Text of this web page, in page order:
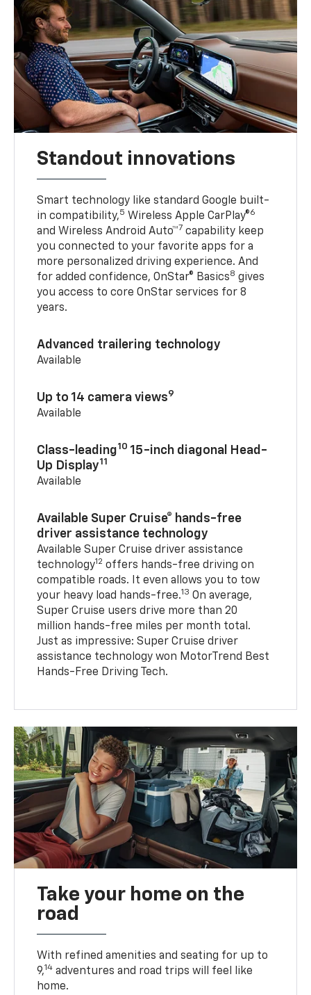
Standout innovations
Smart technology like standard Google built-
in compatibility,5 Wireless Apple CarPlay®6
and Wireless Android Auto™7 capability keep
you connected to your favorite apps for a
more personalized driving experience. And
for added confidence, OnStar® Basics8 gives
you access to core OnStar services for 8
years.
Advanced trailering technology
Available
Up to 14 camera views9
Available
Class-leading10 15-inch diagonal Head-
Up Display11
Available
Available Super Cruise® hands-free
driver assistance technology
Available Super Cruise driver assistance
technology12 offers hands-free driving on
compatible roads. It even allows you to tow
your heavy load hands-free.13 On average,
Super Cruise users drive more than 20
million hands-free miles per month total.
Just as impressive: Super Cruise driver
assistance technology won MotorTrend Best
Hands-Free Driving Tech.
Take your home on the
road
With refined amenities and seating for up to
9,14 adventures and road trips will feel like
home.